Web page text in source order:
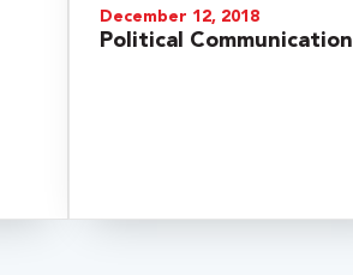
December 12, 2018
Political Communication